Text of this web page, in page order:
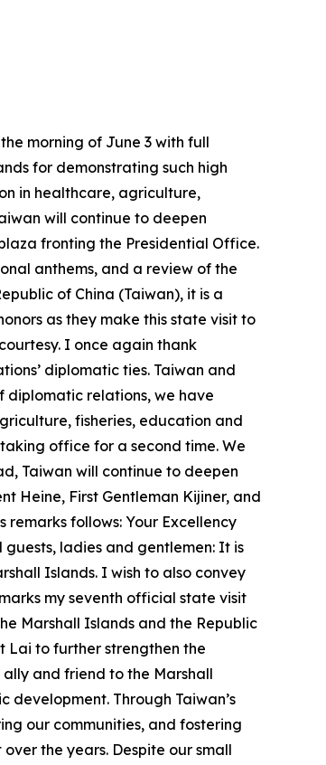
morning of June 3 with full
for demonstrating such high
in healthcare, agriculture,
will continue to deepen
fronting the Presidential Office.
anthems, and a review of the
of China (Taiwan), it is a
as they make this state visit to
I once again thank
diplomatic ties. Taiwan and
diplomatic relations, we have
fisheries, education and
office for a second time. We
Taiwan will continue to deepen
Heine, First Gentleman Kijiner, and
follows: Your Excellency
ladies and gentlemen: It is
Islands. I wish to also convey
my seventh official state visit
Marshall Islands and the Republic
Lai to further strengthen the
and friend to the Marshall
Through Taiwan’s
our communities, and fostering
the years. Despite our small